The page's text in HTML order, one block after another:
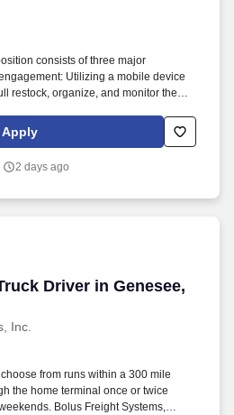
consists of three major
Utilizing a mobile device
restock, organize, and monitor the
and following holidays such as
Day, Fathers Day, Halloween,
work week.
Apply
2 days ago
Driver in Genesee,
Inc.
Driver in Genesee, PA
from runs within a 300 mile
the home terminal once or twice
Bolus Freight Systems,